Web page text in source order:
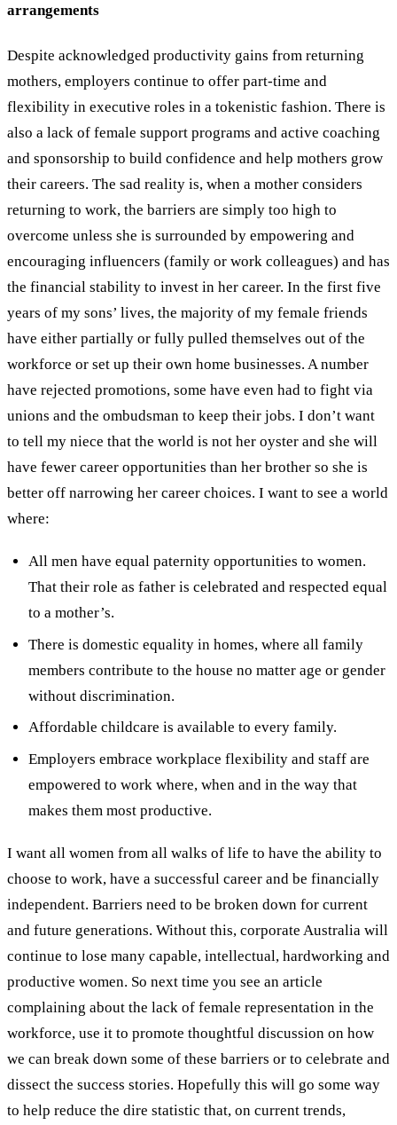
arrangements
Despite acknowledged productivity gains from returning
mothers, employers continue to offer part-time and
flexibility in executive roles in a tokenistic fashion. There is
also a lack of female support programs and active coaching
and sponsorship to build confidence and help mothers grow
their careers. The sad reality is, when a mother considers
returning to work, the barriers are simply too high to
overcome unless she is surrounded by empowering and
encouraging influencers (family or work colleagues) and has
the financial stability to invest in her career. In the first five
years of my sons’ lives, the majority of my female friends
have either partially or fully pulled themselves out of the
workforce or set up their own home businesses. A number
have rejected promotions, some have even had to fight via
unions and the ombudsman to keep their jobs. I don’t want
to tell my niece that the world is not her oyster and she will
have fewer career opportunities than her brother so she is
better off narrowing her career choices. I want to see a world
where:
All men have equal paternity opportunities to women.
That their role as father is celebrated and respected equal
to a mother’s.
There is domestic equality in homes, where all family
members contribute to the house no matter age or gender
without discrimination.
Affordable childcare is available to every family.
Employers embrace workplace flexibility and staff are
empowered to work where, when and in the way that
makes them most productive.
I want all women from all walks of life to have the ability to
choose to work, have a successful career and be financially
independent. Barriers need to be broken down for current
and future generations. Without this, corporate Australia will
continue to lose many capable, intellectual, hardworking and
productive women. So next time you see an article
complaining about the lack of female representation in the
workforce, use it to promote thoughtful discussion on how
we can break down some of these barriers or to celebrate and
dissect the success stories. Hopefully this will go some way
to help reduce the dire statistic that, on current trends,